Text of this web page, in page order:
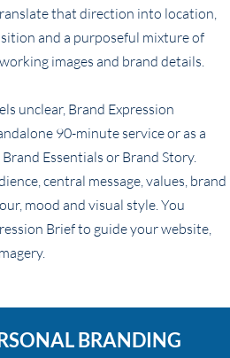
that direction into location,
and a purposeful mixture of
images and brand details.
unclear, Brand Expression
90-minute service or as a
Essentials or Brand Story.
central message, values, brand
mood and visual style. You
Brief to guide your website,
BRANDING